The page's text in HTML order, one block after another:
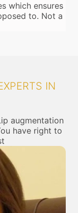
which ensures
to. Not a
IN
augmentation
have right to